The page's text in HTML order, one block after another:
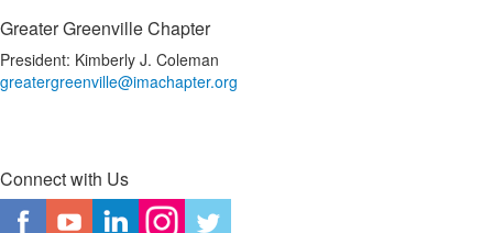
Greater Greenville Chapter
President: Kimberly J. Coleman
greatergreenville@imachapter.org
Connect with Us